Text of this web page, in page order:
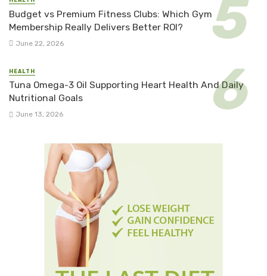
Budget vs Premium Fitness Clubs: Which Gym
Membership Really Delivers Better ROI?
June 22, 2026
HEALTH
Tuna Omega-3 Oil Supporting Heart Health And Daily
Nutritional Goals
June 13, 2026